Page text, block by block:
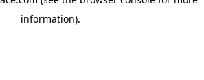
information).